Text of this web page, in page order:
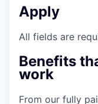
Apply
All fields are
Benefits
work
From our fully